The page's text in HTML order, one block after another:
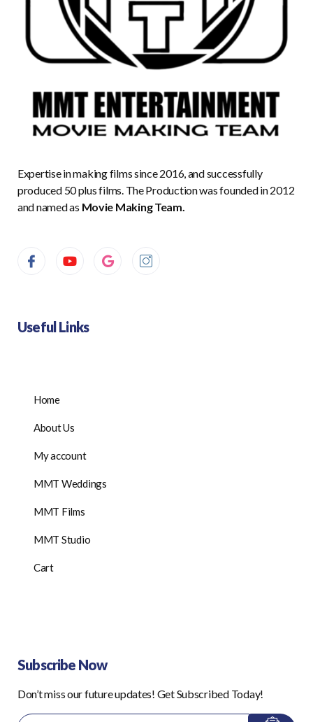
Expertise in making films since 2016, and successfully
produced 50 plus films. The Production was founded in 2012
and named as Movie Making Team.
Useful Links
Home
About Us
My account
MMT Weddings
MMT Films
MMT Studio
Cart
Subscribe Now
Don’t miss our future updates! Get Subscribed Today!